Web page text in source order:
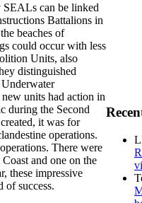
can be linked
Battalions in
beaches of
could occur with less
Units, also
distinguished
units had action in
during the Second
it was for
operations.
There were
and one on the
these impressive
of success.